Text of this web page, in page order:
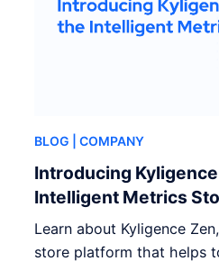
BLOG | COMPANY
Introducing
Intelligent Metrics
Learn about Kyligence
store platform that helps